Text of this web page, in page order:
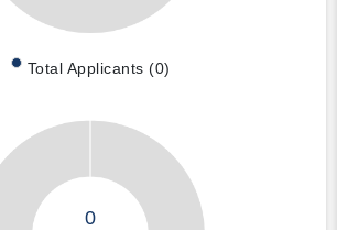
Total Applicants (0)
0